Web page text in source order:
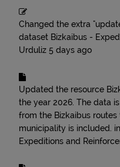
Changed the extra
dataset Bizkaibus -
Urduliz 5 days ago
Updated the resource
the year 2026. The data
from the Bizkaibus
municipality is included.
Expeditions and